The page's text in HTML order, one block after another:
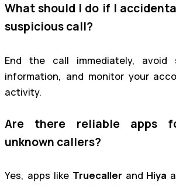
What should I do if I
suspicious call?
End the call immediately, avoid
information, and monitor your
activity.
Are there reliable apps
unknown callers?
Yes, apps like Truecaller and Hiya